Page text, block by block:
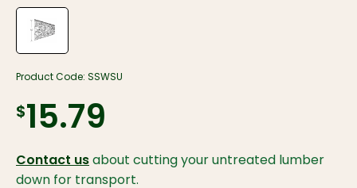
Product Code: SSWSU
$15.79
Contact us about cutting your untreated lumber
down for transport.